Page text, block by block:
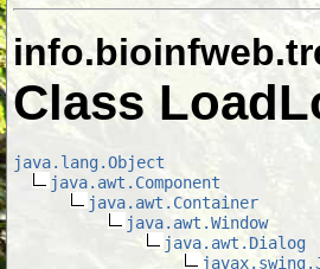
Class
java.lang.Object
java.awt.Component
java.awt.Container
java.awt.Window
java.awt.Dialog